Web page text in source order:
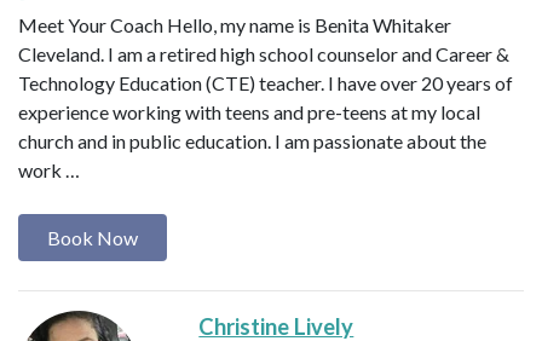
Meet Your Coach Hello, my name is Benita Whitaker
Cleveland. I am a retired high school counselor and Career &
Technology Education (CTE) teacher. I have over 20 years of
experience working with teens and pre-teens at my local
church and in public education. I am passionate about the
work …
Book Now
Christine Lively